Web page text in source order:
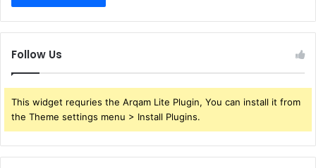
Follow Us
This widget requries the Arqam Lite Plugin, You can install it from
the Theme settings menu > Install Plugins.